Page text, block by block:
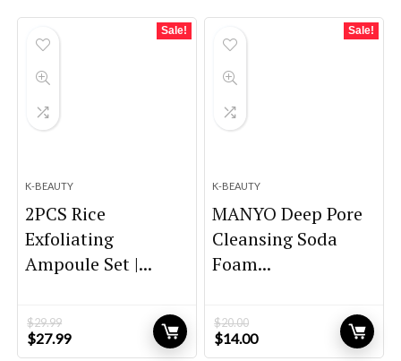
Sale!
K-BEAUTY
2PCS Rice
Exfoliating
Ampoule Set |...
$29.99
Original
price
$27.99Current
price
Sale!
K-BEAUTY
MANYO Deep Pore
Cleansing Soda
Foam...
$20.00
Original
price
$14.00Current
price